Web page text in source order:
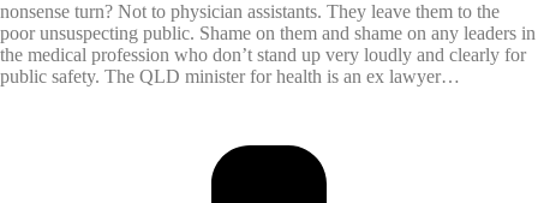
nonsense turn? Not to physician assistants. They leave them to the
poor unsuspecting public. Shame on them and shame on any leaders in
the medical profession who don’t stand up very loudly and clearly for
public safety. The QLD minister for health is an ex lawyer…